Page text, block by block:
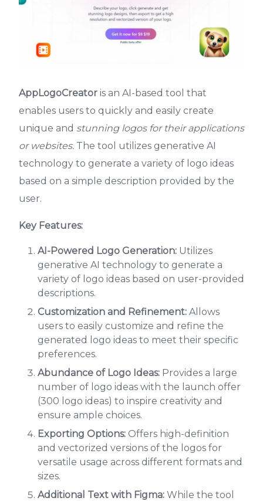
AppLogoCreator is an AI-based tool that
enables users to quickly and easily create
unique and stunning logos for their applications
or websites. The tool utilizes generative AI
technology to generate a variety of logo ideas
based on a simple description provided by the
user.
Key Features:
AI-Powered Logo Generation: Utilizes
generative AI technology to generate a
variety of logo ideas based on user-provided
descriptions.
Customization and Refinement: Allows
users to easily customize and refine the
generated logo ideas to meet their specific
preferences.
Abundance of Logo Ideas: Provides a large
number of logo ideas with the launch offer
(300 logo ideas) to inspire creativity and
ensure ample choices.
Exporting Options: Offers high-definition
and vectorized versions of the logos for
versatile usage across different formats and
sizes.
Additional Text with Figma: While the tool